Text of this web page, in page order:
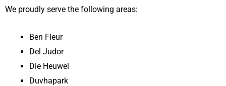
We proudly serve the following areas:
Ben Fleur
Del Judor
Die Heuwel
Duvhapark